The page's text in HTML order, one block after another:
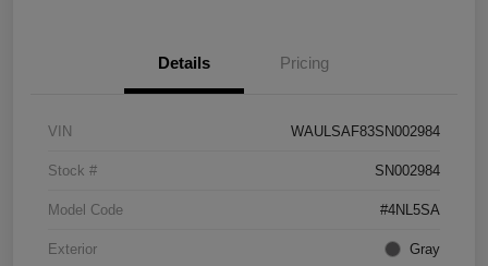
Details Pricing
VIN WAULSAF83SN002984
Stock # SN002984
Model Code #4NL5SA
Exterior Gray